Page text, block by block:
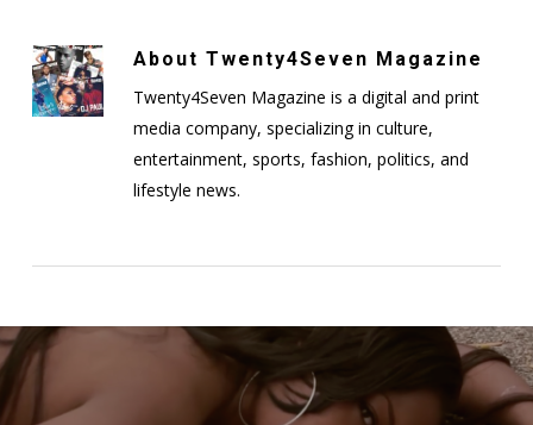
About Twenty4Seven Magazine
Twenty4Seven Magazine is a digital and print
media company, specializing in culture,
entertainment, sports, fashion, politics, and
lifestyle news.